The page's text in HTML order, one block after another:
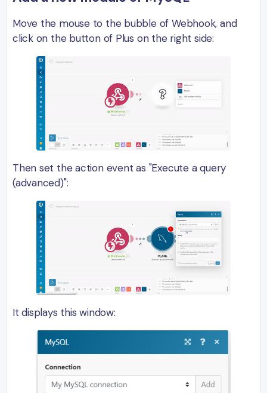
Move the mouse to the bubble of Webhook, and
click on the button of Plus on the right side:
Then set the action event as "Execute a query
(advanced)":
It displays this window: